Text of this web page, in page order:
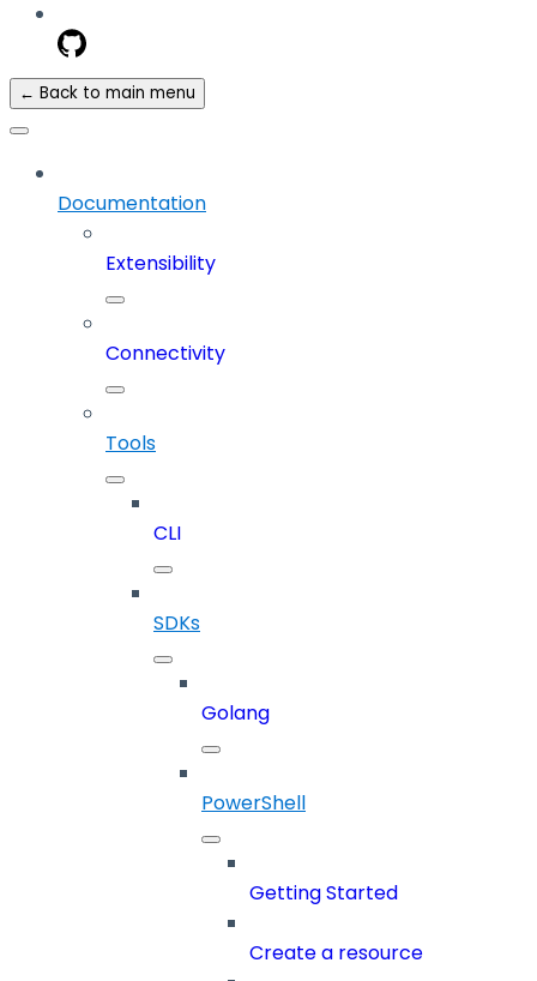
← Back to main menu
Documentation
Extensibility
Connectivity
Tools
CLI
SDKs
Golang
PowerShell
Getting Started
Create a resource